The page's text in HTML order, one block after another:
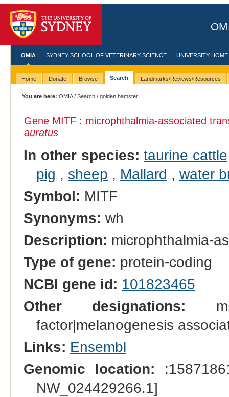
OMIA SYDNEY SCHOOL OF VETERINARY SCIENCE UNIVERSITY HOME
Home Donate Browse Search Landmarks/Reviews/Resources
You are here: OMIA/Search / golden hamster
Gene MITF : microphthalmia-associated
auratus
In other species: taurine cattle
pig , sheep , Mallard , water
Symbol: MITF
Synonyms: wh
Description: microphthalmia-
Type of gene: protein-coding
NCBI gene id: 101823465
Other designations:
factor|melanogenesis
Links: Ensembl
Genomic location:
NW_024429266.1]